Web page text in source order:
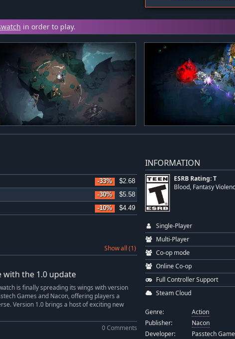
in order to play.
-33% $2.68
-30% $5.58
-10% $4.49
Show all (1)
with the 1.0 update
is finally spreading its wings with version
Games and Nacon, offering players a
Version 1.0 brings a host of exciting new
0 Comments
INFORMATION
ESRB Rating: T
Blood, Fantasy
Single-Player
Multi-Player
Co-op mode
Online Co-op
Full Controller Support
Steam Cloud
Genre:
Action
Publisher:
Nacon
Developer:
Passtech